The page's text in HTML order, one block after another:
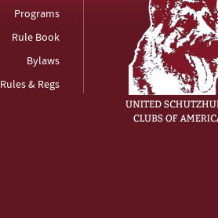
Programs
Rule Book
Bylaws
Rules & Regs